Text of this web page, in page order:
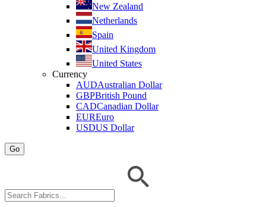
New Zealand
Netherlands
Spain
United Kingdom
United States
Currency
AUDAustralian Dollar
GBPBritish Pound
CADCanadian Dollar
EUREuro
USDUS Dollar
Go